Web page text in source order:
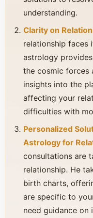
understanding.
Clarity on
relationship faces
astrology
the cosmic forces
insights into the
affecting your
difficulties with
Personalized
Astrology for
consultations are
relationship. He
birth charts,
are specific to
need guidance